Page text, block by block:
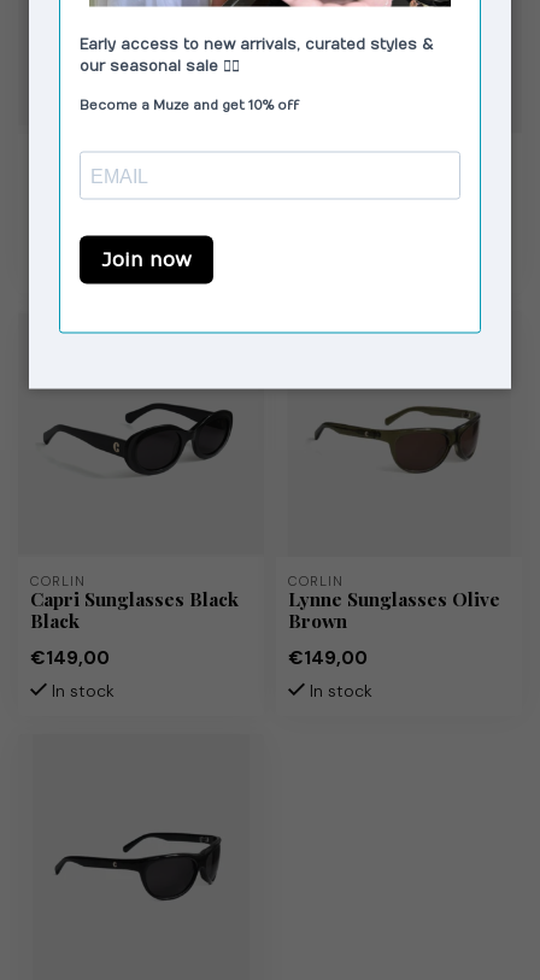
CORLIN
Capri Sunglasses
Tortoise Green
€149,00
In stock
CORLIN
CORLIN
Capri Sunglasses Black
Black
€149,00
In stock
CORLIN
Lynne Sunglasses Olive
Brown
€149,00
In stock